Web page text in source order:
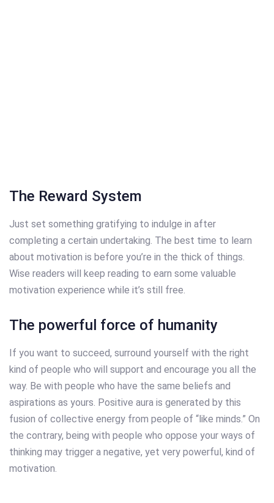
The Reward System
Just set something gratifying to indulge in after
completing a certain undertaking. The best time to learn
about motivation is before you’re in the thick of things.
Wise readers will keep reading to earn some valuable
motivation experience while it’s still free.
The powerful force of humanity
If you want to succeed, surround yourself with the right
kind of people who will support and encourage you all the
way. Be with people who have the same beliefs and
aspirations as yours. Positive aura is generated by this
fusion of collective energy from people of “like minds.” On
the contrary, being with people who oppose your ways of
thinking may trigger a negative, yet very powerful, kind of
motivation.